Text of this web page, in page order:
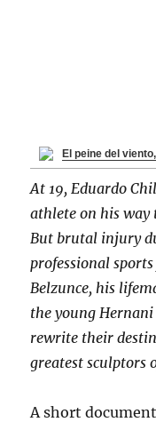
El peine del
At 19, Eduardo
athlete on his way
But brutal injury
professional
Belzunce, his
the young
rewrite their
greatest sculptors
A short